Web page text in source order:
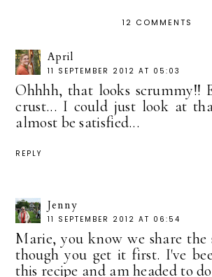
12 COMMENTS
April
11 SEPTEMBER 2012 AT 05:03
Ohhhh, that looks scrummy!!
crust... I could just look at
almost be satisfied...
REPLY
Jenny
11 SEPTEMBER 2012 AT 06:54
Marie, you know we share the
though you get it first. I've
this recipe and am headed to